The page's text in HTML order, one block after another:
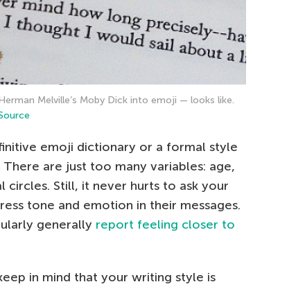
Melville’s Moby Dick into emoji — looks like.
emoji dictionary or a formal style
are just too many variables: age,
circles. Still, it never hurts to ask your
tone and emotion in their messages.
generally report feeling closer to
in mind that your writing style is